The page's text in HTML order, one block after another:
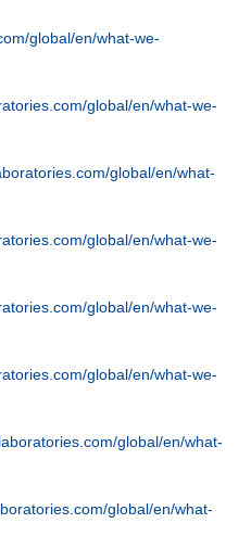
global/en/what-we-
global/en/what-we-
global/en/what-
global/en/what-we-
global/en/what-we-
global/en/what-we-
global/en/what-
global/en/what-